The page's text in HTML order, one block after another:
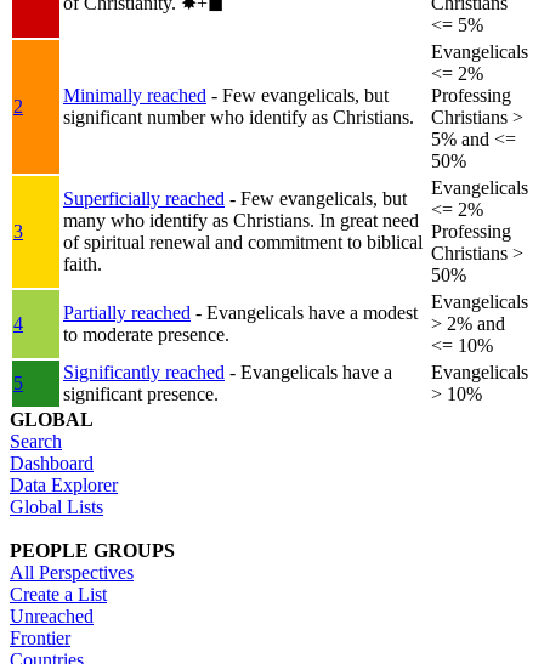
<= 5%
2
Minimally reached - Few evangelicals, but
significant number who identify as Christians.
Evangelicals
<= 2%
Professing
Christians >
5% and <=
50%
3
Superficially reached - Few evangelicals, but
many who identify as Christians. In great need
of spiritual renewal and commitment to biblical
faith.
Evangelicals
<= 2%
Professing
Christians >
50%
4
Partially reached - Evangelicals have a modest
to moderate presence.
Evangelicals
> 2% and
<= 10%
5
Significantly reached - Evangelicals have a
significant presence.
Evangelicals
> 10%
GLOBAL
Search
Dashboard
Data Explorer
Global Lists
PEOPLE GROUPS
All Perspectives
Create a List
Unreached
Frontier
Countries